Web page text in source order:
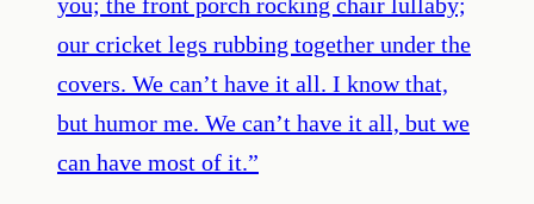
our cricket legs rubbing together under the
covers. We can’t have it all. I know that,
but humor me. We can’t have it all, but we
can have most of it.”